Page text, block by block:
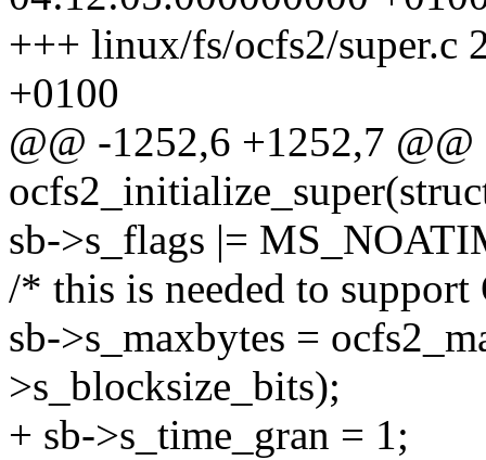
+++ linux/fs/ocfs2/super.c
+0100
@@ -1252,6 +1252,7
sb->s_flags |=
/* this is needed to
sb->s_maxbytes =
>s_blocksize_bits);
+ sb->s_time_gran = 1;